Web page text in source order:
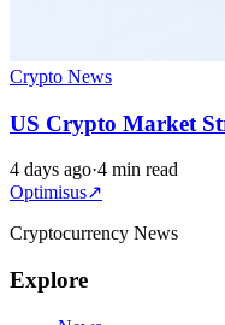
Crypto News
US Crypto Market
4 days ago·4 min read
Optimisus↗
Cryptocurrency News
Explore